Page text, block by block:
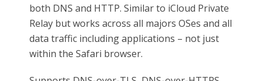
both DNS and HTTP. Similar to iCloud Private
Relay but works across all majors OSes and all
data traffic including applications – not just
within the Safari browser.